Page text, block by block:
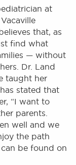
at
that, as
find what
— without
Dr. Land
taught her
stated that
“I want to
parents.
well and we
the path
be found on